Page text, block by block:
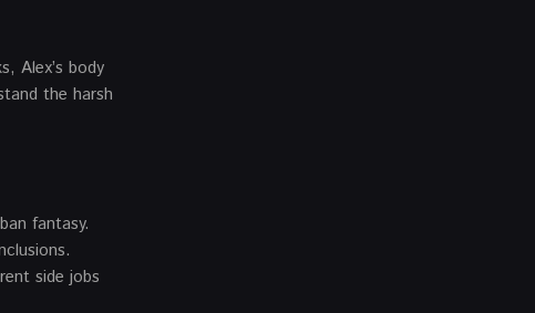
Alex’s body
the harsh
fantasy.
side jobs